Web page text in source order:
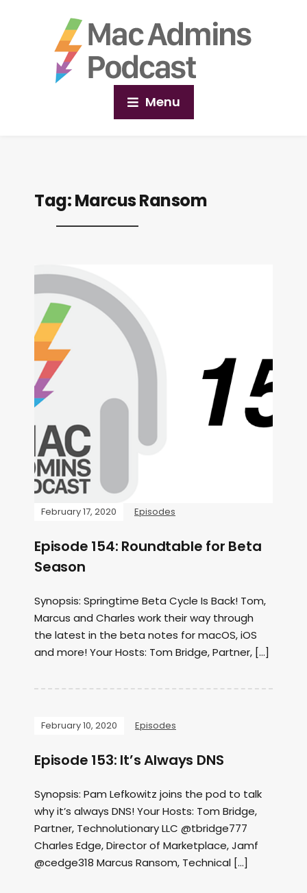
Menu
Tag:Marcus Ransom
February 17, 2020 Episodes
Episode 154: Roundtable for Beta
Season
Synopsis: Springtime Beta Cycle Is Back! Tom,
Marcus and Charles work their way through
the latest in the beta notes for macOS, iOS
and more! Your Hosts: Tom Bridge, Partner, […]
February 10, 2020 Episodes
Episode 153: It’s Always DNS
Synopsis: Pam Lefkowitz joins the pod to talk
why it’s always DNS! Your Hosts: Tom Bridge,
Partner, Technolutionary LLC @tbridge777
Charles Edge, Director of Marketplace, Jamf
@cedge318 Marcus Ransom, Technical […]